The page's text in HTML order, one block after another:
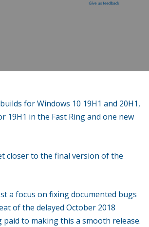
for Windows 10 19H1 and 20H1,
19H1 in the Fast Ring and one new
closer to the final version of the
a focus on fixing documented bugs
of the delayed October 2018
to making this a smooth release.